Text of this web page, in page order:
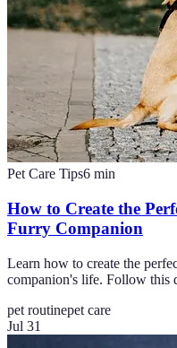
Pet Care Tips6 min
How to Create the
Furry Companion
Learn how to create the
companion's life. Follow this
pet routinepet care
Jul 31